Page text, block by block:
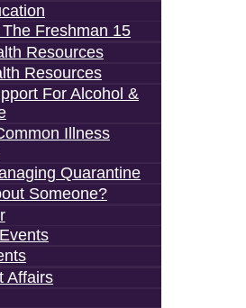
Freshman 15
Resources
Resources
For Alcohol &
Illness
Quarantine
Someone?
Affairs